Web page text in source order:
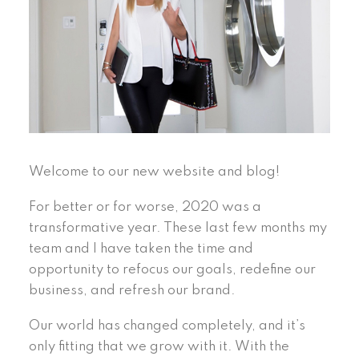
Welcome to our new website and blog!
For better or for worse, 2020 was a
transformative year. These last few months my
team and I have taken the time and
opportunity to refocus our goals, redefine our
business, and refresh our brand.
Our world has changed completely, and it’s
only fitting that we grow with it. With the